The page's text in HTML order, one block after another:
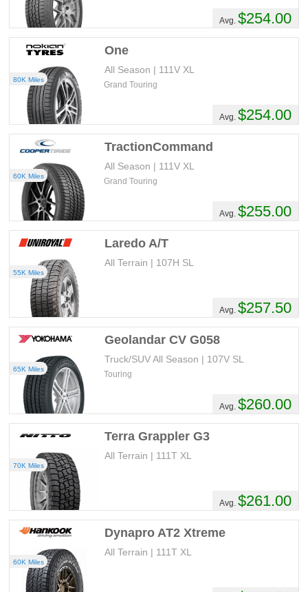
Avg. $254.00
One
All Season | 111V XL
Avg. $254.00
Grand Touring
80K Miles
TractionCommand
All Season | 111V XL
Avg. $255.00
Grand Touring
60K Miles
Laredo A/T
All Terrain | 107H SL
Avg. $257.50
55K Miles
Geolandar CV G058
Truck/SUV All Season | 107V SL
Avg. $260.00
Touring
65K Miles
Terra Grappler G3
All Terrain | 111T XL
Avg. $261.00
70K Miles
Dynapro AT2 Xtreme
All Terrain | 111T XL
60K Miles